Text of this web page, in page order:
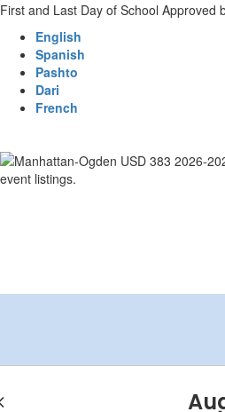
First and Last Day of School Approved
English
Spanish
Pashto
Dari
French